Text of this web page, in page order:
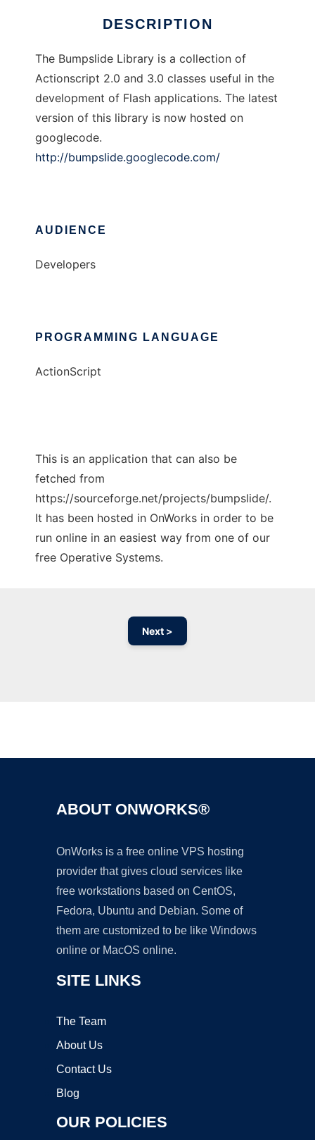
DESCRIPTION
The Bumpslide Library is a collection of
Actionscript 2.0 and 3.0 classes useful in the
development of Flash applications. The latest
version of this library is now hosted on
googlecode.
http://bumpslide.googlecode.com/
AUDIENCE
Developers
PROGRAMMING LANGUAGE
ActionScript
This is an application that can also be
fetched from
https://sourceforge.net/projects/bumpslide/.
It has been hosted in OnWorks in order to be
run online in an easiest way from one of our
free Operative Systems.
Next >
ABOUT ONWORKS®
OnWorks is a free online VPS hosting
provider that gives cloud services like
free workstations based on CentOS,
Fedora, Ubuntu and Debian. Some of
them are customized to be like Windows
online or MacOS online.
SITE LINKS
The Team
About Us
Contact Us
Blog
OUR POLICIES